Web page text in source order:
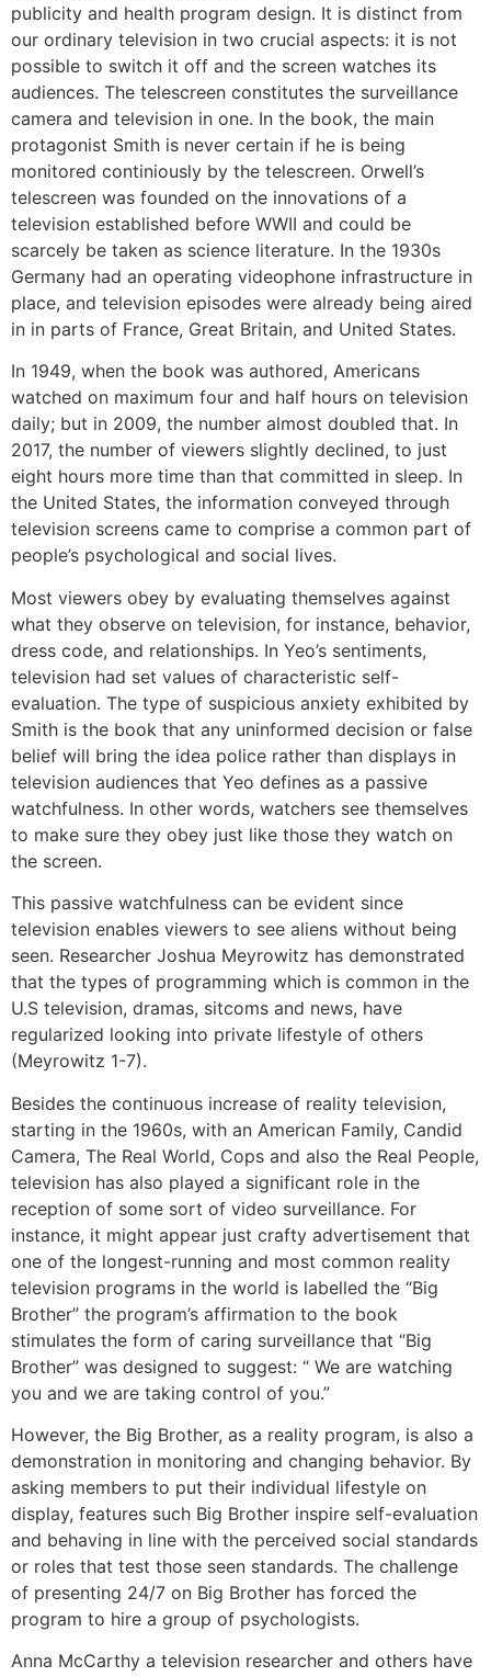
publicity and health program design. It is distinct from
our ordinary television in two crucial aspects: it is not
possible to switch it off and the screen watches its
audiences. The telescreen constitutes the surveillance
camera and television in one. In the book, the main
protagonist Smith is never certain if he is being
monitored continiously by the telescreen. Orwell’s
telescreen was founded on the innovations of a
television established before WWII and could be
scarcely be taken as science literature. In the 1930s
Germany had an operating videophone infrastructure in
place, and television episodes were already being aired
in in parts of France, Great Britain, and United States.
In 1949, when the book was authored, Americans
watched on maximum four and half hours on television
daily; but in 2009, the number almost doubled that. In
2017, the number of viewers slightly declined, to just
eight hours more time than that committed in sleep. In
the United States, the information conveyed through
television screens came to comprise a common part of
people’s psychological and social lives.
Most viewers obey by evaluating themselves against
what they observe on television, for instance, behavior,
dress code, and relationships. In Yeo’s sentiments,
television had set values of characteristic self-
evaluation. The type of suspicious anxiety exhibited by
Smith is the book that any uninformed decision or false
belief will bring the idea police rather than displays in
television audiences that Yeo defines as a passive
watchfulness. In other words, watchers see themselves
to make sure they obey just like those they watch on
the screen.
This passive watchfulness can be evident since
television enables viewers to see aliens without being
seen. Researcher Joshua Meyrowitz has demonstrated
that the types of programming which is common in the
U.S television, dramas, sitcoms and news, have
regularized looking into private lifestyle of others
(Meyrowitz 1-7).
Besides the continuous increase of reality television,
starting in the 1960s, with an American Family, Candid
Camera, The Real World, Cops and also the Real People,
television has also played a significant role in the
reception of some sort of video surveillance. For
instance, it might appear just crafty advertisement that
one of the longest-running and most common reality
television programs in the world is labelled the “Big
Brother” the program’s affirmation to the book
stimulates the form of caring surveillance that “Big
Brother” was designed to suggest: “ We are watching
you and we are taking control of you.”
However, the Big Brother, as a reality program, is also a
demonstration in monitoring and changing behavior. By
asking members to put their individual lifestyle on
display, features such Big Brother inspire self-evaluation
and behaving in line with the perceived social standards
or roles that test those seen standards. The challenge
of presenting 24/7 on Big Brother has forced the
program to hire a group of psychologists.
Anna McCarthy a television researcher and others have